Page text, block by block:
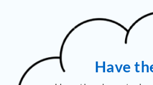
Have